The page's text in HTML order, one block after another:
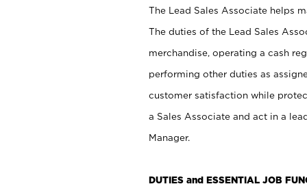
The Lead Sales Associate helps
The duties of the Lead Sales
merchandise, operating a cash
performing other duties as
customer satisfaction while
a Sales Associate and act in a
Manager.
DUTIES and ESSENTIAL JOB